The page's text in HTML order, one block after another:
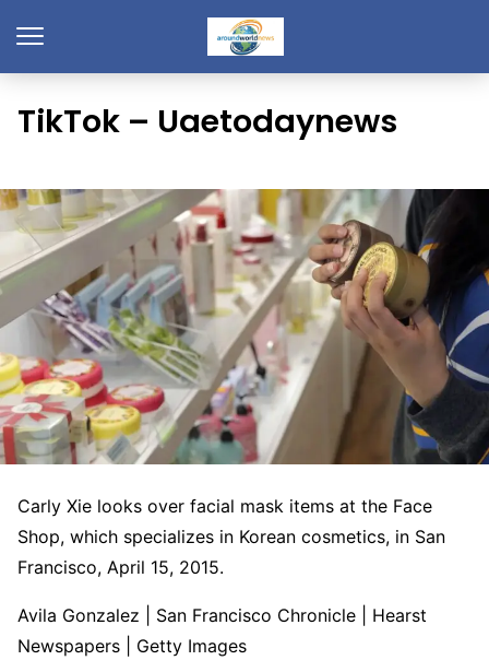
TikTok – Uaetodaynews
Carly Xie looks over facial mask items at the Face
Shop, which specializes in Korean cosmetics, in San
Francisco, April 15, 2015.
Avila Gonzalez | San Francisco Chronicle | Hearst
Newspapers | Getty Images